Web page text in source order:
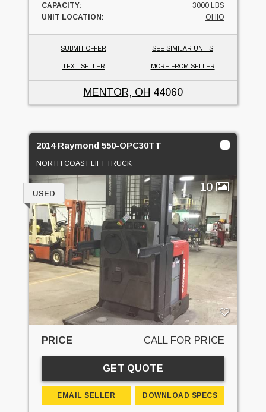
CAPACITY:
3000 LBS
UNIT LOCATION:
OHIO
SUBMIT OFFER SEE SIMILAR UNITS
TEXT SELLER MORE FROM SELLER
MENTOR, OH 44060
2014 Raymond 550-OPC30TT
NORTH COAST LIFT TRUCK
10
USED
PRICE CALL FOR PRICE
GET QUOTE
EMAIL SELLER DOWNLOAD SPECS